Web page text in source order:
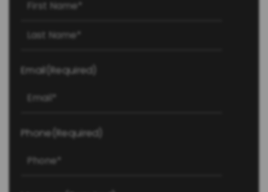
Email (Required)
Phone (Required)